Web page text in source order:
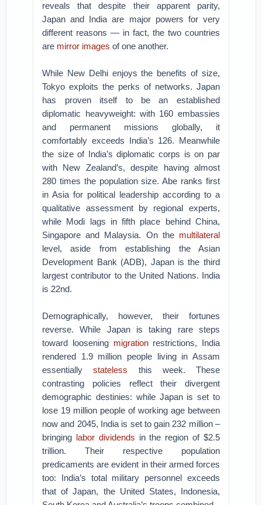
reveals that despite their apparent parity,
Japan and India are major powers for very
different reasons — in fact, the two countries
are mirror images of one another.
While New Delhi enjoys the benefits of size,
Tokyo exploits the perks of networks. Japan
has proven itself to be an established
diplomatic heavyweight: with 160 embassies
and permanent missions globally, it
comfortably exceeds India’s 126. Meanwhile
the size of India’s diplomatic corps is on par
with New Zealand’s, despite having almost
280 times the population size. Abe ranks first
in Asia for political leadership according to a
qualitative assessment by regional experts,
while Modi lags in fifth place behind China,
Singapore and Malaysia. On the multilateral
level, aside from establishing the Asian
Development Bank (ADB), Japan is the third
largest contributor to the United Nations. India
is 22nd.
Demographically, however, their fortunes
reverse. While Japan is taking rare steps
toward loosening migrationrestrictions, India
rendered 1.9 million people living in Assam
essentiallystateless this week. These
contrasting policies reflect their divergent
demographic destinies: while Japan is set to
lose 19 million people of working age between
now and 2045, India is set to gain 232 million –
bringing labor dividends in the region of $2.5
trillion. Their respective population
predicaments are evident in their armed forces
too: India’s total military personnel exceeds
that of Japan, the United States, Indonesia,